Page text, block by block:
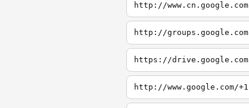
http://www.cn.google.com
http://groups.google.com
https://drive.google.com
http://www.google.com/+1